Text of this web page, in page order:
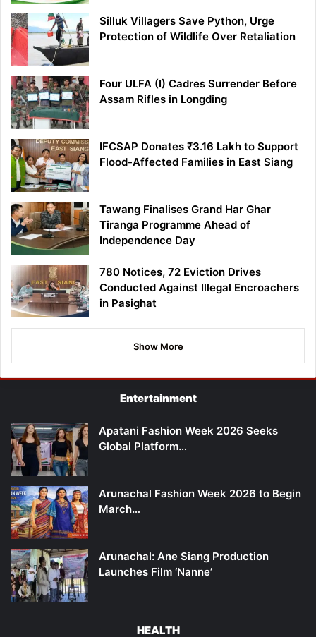
Silluk Villagers Save Python, Urge
Protection of Wildlife Over Retaliation
Four ULFA (I) Cadres Surrender Before
Assam Rifles in Longding
IFCSAP Donates ₹3.16 Lakh to Support
Flood-Affected Families in East Siang
Tawang Finalises Grand Har Ghar
Tiranga Programme Ahead of
Independence Day
780 Notices, 72 Eviction Drives
Conducted Against Illegal Encroachers
in Pasighat
Show More
Entertainment
Apatani Fashion Week 2026 Seeks
Global Platform…
Arunachal Fashion Week 2026 to Begin
March…
Arunachal: Ane Siang Production
Launches Film ‘Nanne’
HEALTH